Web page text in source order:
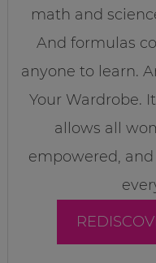
math and
And formulas
anyone to learn.
Your Wardrobe.
allows all
empowered,